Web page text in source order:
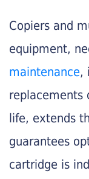
Copiers and
equipment,
maintenance,
replacements
life, extends
guarantees
cartridge is